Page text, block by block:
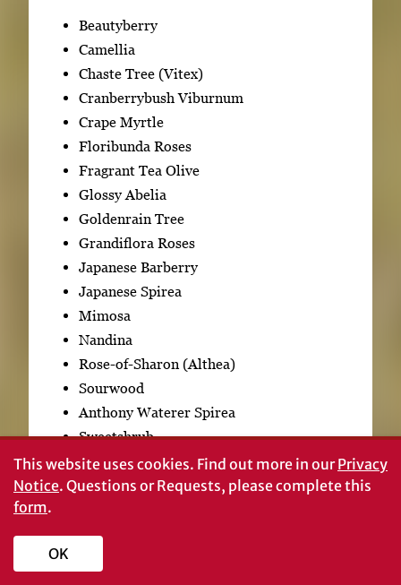
Beautyberry
Camellia
Chaste Tree (Vitex)
Cranberrybush Viburnum
Crape Myrtle
Floribunda Roses
Fragrant Tea Olive
Glossy Abelia
Goldenrain Tree
Grandiflora Roses
Japanese Barberry
Japanese Spirea
Mimosa
Nandina
Rose-of-Sharon (Althea)
Sourwood
Anthony Waterer Spirea
Sweetshrub
Summary
Pruning is an invaluable tool for developing and
maintaining woody plants. Developing clear
This website uses cookies. Find out more in ourPrivacy
Notice. Questions or Requests, please complete this
form.
OK